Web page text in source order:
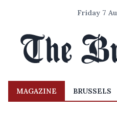
Friday 7
MAGAZINE BRUSSELS